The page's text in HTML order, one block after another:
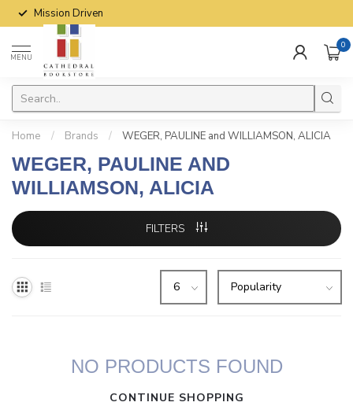
Mission Driven
MENU
0
Home / Brands / WEGER, PAULINE and WILLIAMSON, ALICIA
WEGER, PAULINE AND
WILLIAMSON, ALICIA
FILTERS
NO PRODUCTS FOUND
CONTINUE SHOPPING